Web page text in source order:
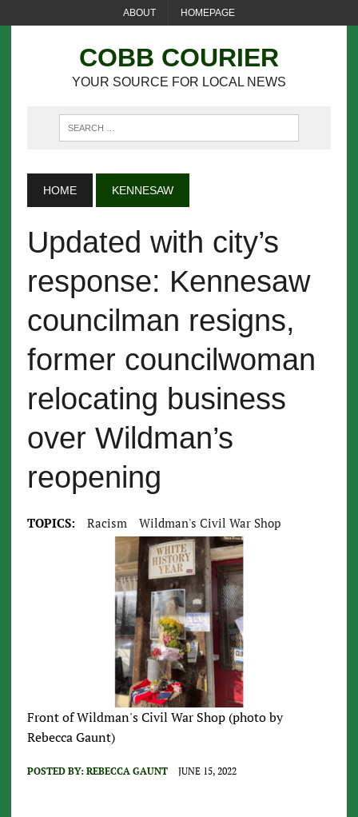
ABOUT HOMEPAGE
COBB COURIER
YOUR SOURCE FOR LOCAL NEWS
HOME KENNESAW
Updated with city’s
response: Kennesaw
councilman resigns,
former councilwoman
relocating business
over Wildman’s
reopening
TOPICS: Racism Wildman's Civil War Shop
Front of Wildman's Civil War Shop (photo by
Rebecca Gaunt)
POSTED BY: REBECCA GAUNT JUNE 15, 2022